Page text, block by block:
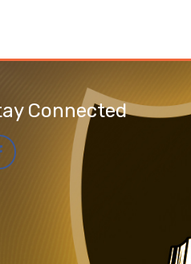
Connected